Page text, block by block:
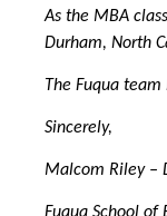
As the MBA
Durham, North
The Fuqua
Sincerely,
Malcom Riley –